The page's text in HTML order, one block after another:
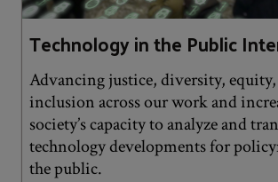
Technology in the Public
Advancing justice, diversity,
inclusion across our work and
society’s capacity to analyze and
technology developments for
the public.